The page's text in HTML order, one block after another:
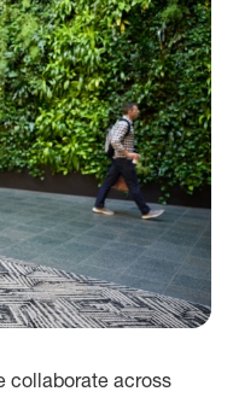
collaborate across